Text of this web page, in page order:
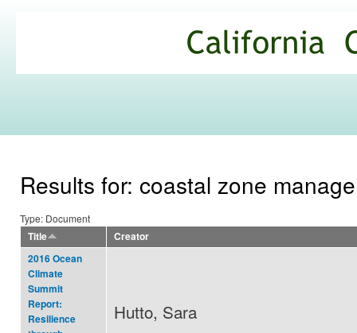
Commons
Results for: coastal zone
Type: Document
Title
Creator
2016 Ocean
Climate
Summit
Report:
Resilience
Hutto, Sara